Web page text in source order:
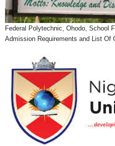
Federal Polytechnic, Ohodo, School
Admission Requirements and List Of